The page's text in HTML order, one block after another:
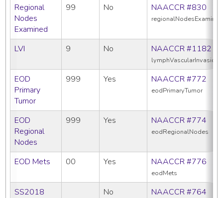
Regional
Nodes
Examined
99 No NAACCR #830
regionalNodesExamined
LVI 9 No NAACCR #1182
lymphVascularInvasion
EOD
Primary
Tumor
999 Yes NAACCR #772
eodPrimaryTumor
EOD
Regional
Nodes
999 Yes NAACCR #774
eodRegionalNodes
EOD Mets 00 Yes NAACCR #776
eodMets
SS2018 No NAACCR #764